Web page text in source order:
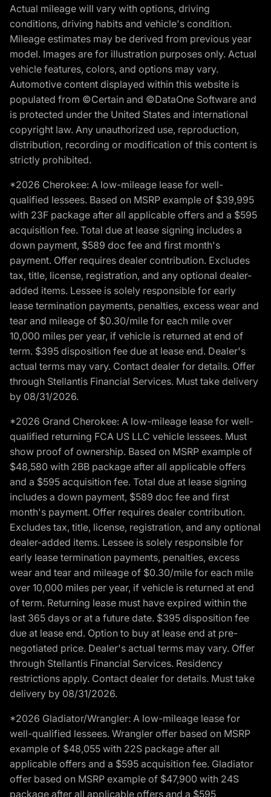
Actual mileage will vary with options, driving
conditions, driving habits and vehicle's condition.
Mileage estimates may be derived from previous year
model. Images are for illustration purposes only. Actual
vehicle features, colors, and options may vary.
Automotive content displayed within this website is
populated from ©Certain and ©DataOne Software and
is protected under the United States and international
copyright law. Any unauthorized use, reproduction,
distribution, recording or modification of this content is
strictly prohibited.
*2026 Cherokee: A low-mileage lease for well-
qualified lessees. Based on MSRP example of $39,995
with 23F package after all applicable offers and a $595
acquisition fee. Total due at lease signing includes a
down payment, $589 doc fee and first month's
payment. Offer requires dealer contribution. Excludes
tax, title, license, registration, and any optional dealer-
added items. Lessee is solely responsible for early
lease termination payments, penalties, excess wear and
tear and mileage of $0.30/mile for each mile over
10,000 miles per year, if vehicle is returned at end of
term. $395 disposition fee due at lease end. Dealer's
actual terms may vary. Contact dealer for details. Offer
through Stellantis Financial Services. Must take delivery
by 08/31/2026.
*2026 Grand Cherokee: A low-mileage lease for well-
qualified returning FCA US LLC vehicle lessees. Must
show proof of ownership. Based on MSRP example of
$48,580 with 2BB package after all applicable offers
and a $595 acquisition fee. Total due at lease signing
includes a down payment, $589 doc fee and first
month's payment. Offer requires dealer contribution.
Excludes tax, title, license, registration, and any optional
dealer-added items. Lessee is solely responsible for
early lease termination payments, penalties, excess
wear and tear and mileage of $0.30/mile for each mile
over 10,000 miles per year, if vehicle is returned at end
of term. Returning lease must have expired within the
last 365 days or at a future date. $395 disposition fee
due at lease end. Option to buy at lease end at pre-
negotiated price. Dealer's actual terms may vary. Offer
through Stellantis Financial Services. Residency
restrictions apply. Contact dealer for details. Must take
delivery by 08/31/2026.
*2026 Gladiator/Wrangler: A low-mileage lease for
well-qualified lessees. Wrangler offer based on MSRP
example of $48,055 with 22S package after all
applicable offers and a $595 acquisition fee. Gladiator
offer based on MSRP example of $47,900 with 24S
package after all applicable offers and a $595